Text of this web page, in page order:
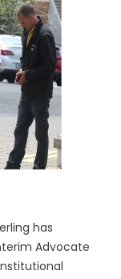
has
Advocate